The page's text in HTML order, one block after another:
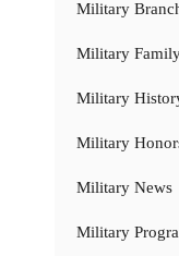
Military
Military
Military
Military
Military News
Military